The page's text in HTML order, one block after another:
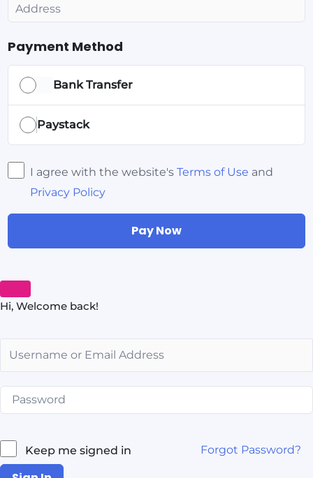
Payment Method
Bank Transfer
Paystack
I agree with the website's Terms of Use and
Privacy Policy
Pay Now
Hi, Welcome back!
Keep me signed in Forgot Password?